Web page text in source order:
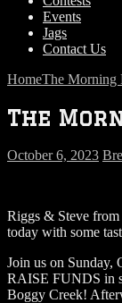
Events
Jags
Contact Us
HomeThe Morning
The
October 6, 2023
Riggs & Steve from
today with some
Join us on Sunday,
RAISE FUNDS in
Boggy Creek!